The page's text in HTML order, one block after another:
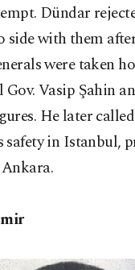
Dündar
side with them
were taken
Vasip Şahin
He later
safety in Istanbul,